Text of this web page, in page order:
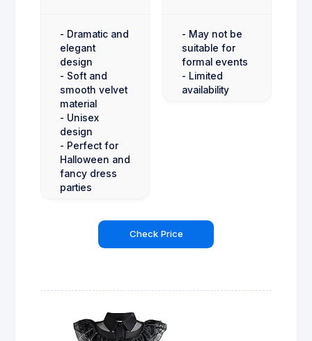
- Dramatic and
elegant
design
- Soft and
smooth velvet
material
- Unisex
design
- Perfect for
Halloween and
fancy dress
parties
- May not be
suitable for
formal events
- Limited
availability
Check Price